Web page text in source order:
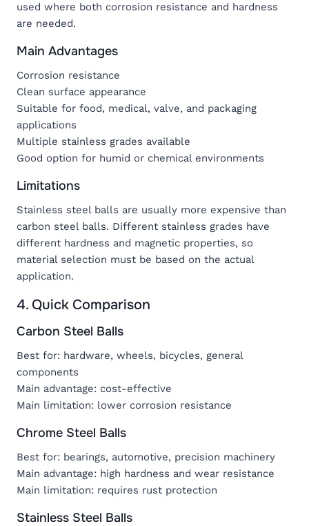
used where both corrosion resistance and hardness
are needed.
Main Advantages
Corrosion resistance
Clean surface appearance
Suitable for food, medical, valve, and packaging
applications
Multiple stainless grades available
Good option for humid or chemical environments
Limitations
Stainless steel balls are usually more expensive than
carbon steel balls. Different stainless grades have
different hardness and magnetic properties, so
material selection must be based on the actual
application.
4. Quick Comparison
Carbon Steel Balls
Best for: hardware, wheels, bicycles, general
components
Main advantage: cost-effective
Main limitation: lower corrosion resistance
Chrome Steel Balls
Best for: bearings, automotive, precision machinery
Main advantage: high hardness and wear resistance
Main limitation: requires rust protection
Stainless Steel Balls